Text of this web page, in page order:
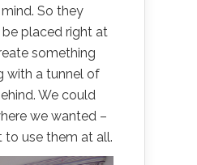
mind. So they
be placed right at
something
with a tunnel of
We could
we wanted –
to use them at all.